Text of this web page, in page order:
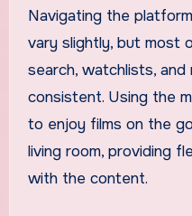
Navigating the
vary slightly, but most
search, watchlists, and
consistent. Using the
to enjoy films on the
living room, providing
with the content.